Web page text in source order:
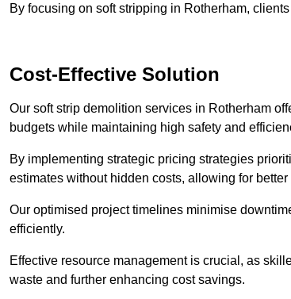
By focusing on soft stripping in Rotherham,
Cost-Effective Solution
Our soft strip demolition services in Rotherham
budgets while maintaining high safety and
By implementing strategic pricing strategies
estimates without hidden costs, allowing for
Our optimised project timelines minimise
efficiently.
Effective resource management is crucial, as
waste and further enhancing cost savings.